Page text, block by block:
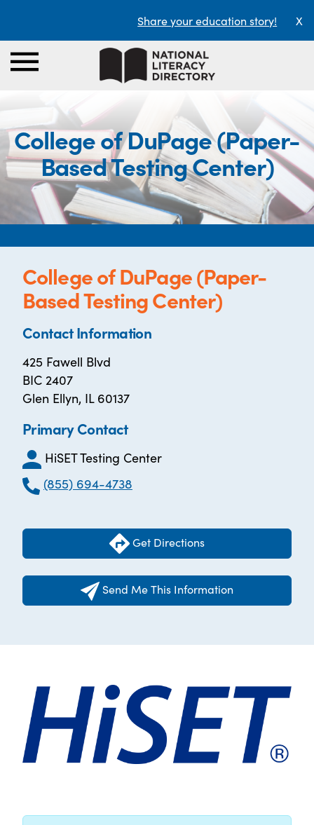
Share your education story! X
College of DuPage (Paper-
Based Testing Center)
College of DuPage (Paper-
Based Testing Center)
Contact Information
425 Fawell Blvd
BIC 2407
Glen Ellyn, IL 60137
Primary Contact
HiSET Testing Center
(855) 694-4738
Get Directions
Send Me This Information